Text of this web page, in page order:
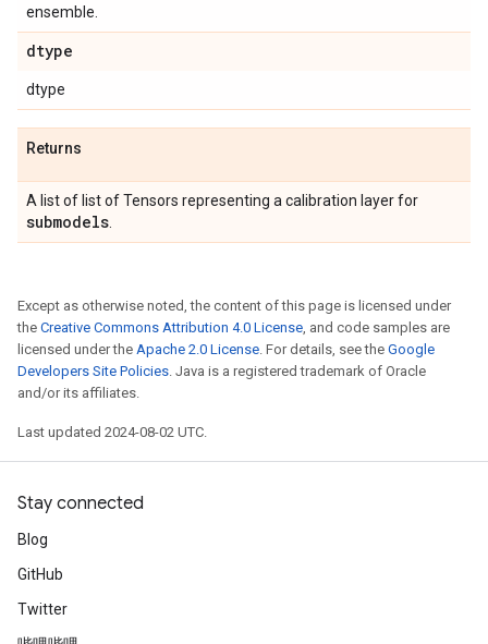
ensemble.
dtype
dtype
Returns
A list of list of Tensors representing a calibration layer for
submodels
Except as otherwise noted, the content of this page is licensed under
the Creative Commons Attribution 4.0 License, and code samples are
licensed under the Apache 2.0 License. For details, see the Google
Developers Site Policies. Java is a registered trademark of Oracle
and/or its affiliates.
Last updated 2024-08-02 UTC.
Stay connected
Blog
GitHub
Twitter